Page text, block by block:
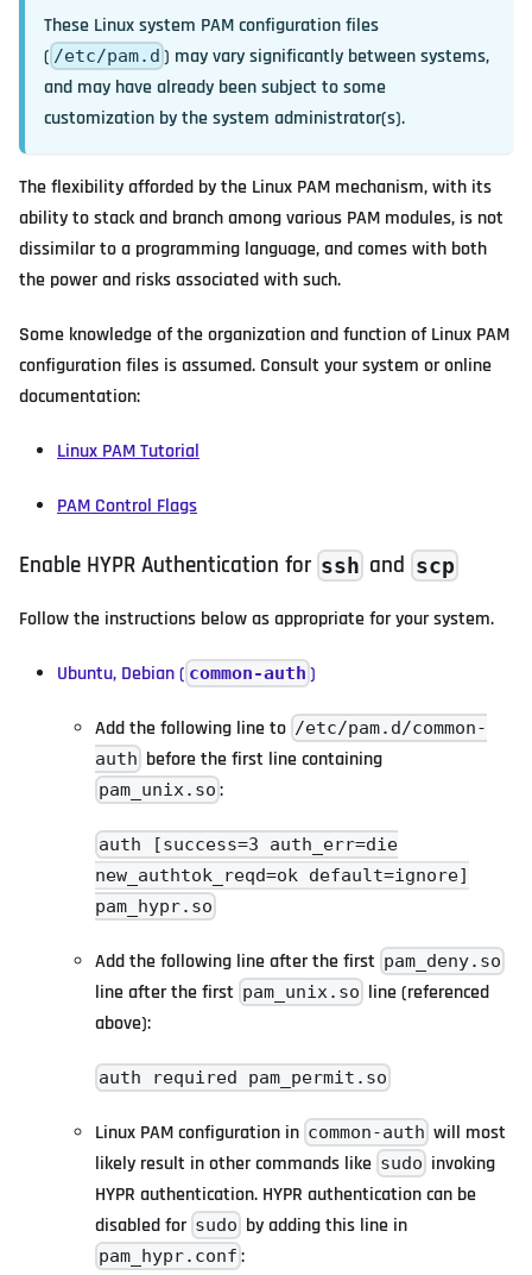
These Linux system PAM configuration files
( /etc/pam.d ) may vary significantly between systems,
and may have already been subject to some
customization by the system administrator(s).
The flexibility afforded by the Linux PAM mechanism, with its
ability to stack and branch among various PAM modules, is not
dissimilar to a programming language, and comes with both
the power and risks associated with such.
Some knowledge of the organization and function of Linux PAM
configuration files is assumed. Consult your system or online
documentation:
Linux PAM Tutorial
PAM Control Flags
Enable HYPR Authentication for ssh and scp
Follow the instructions below as appropriate for your system.
Ubuntu, Debian ( common-auth )
Add the following line to /etc/pam.d/common-
auth before the first line containing
pam_unix.so :
auth [success=3 auth_err=die
new_authtok_reqd=ok default=ignore]
pam_hypr.so
Add the following line after the first pam_deny.so
line after the first pam_unix.so line (referenced
above):
auth required pam_permit.so
Linux PAM configuration in common-auth will most
likely result in other commands like sudo invoking
HYPR authentication. HYPR authentication can be
disabled for sudo by adding this line in
pam_hypr.conf :